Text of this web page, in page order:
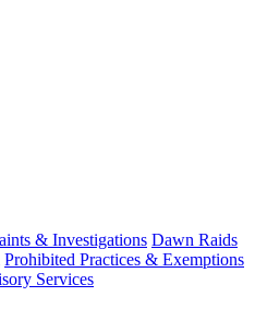
& Investigations Dawn Raids
Prohibited Practices & Exemptions
Services